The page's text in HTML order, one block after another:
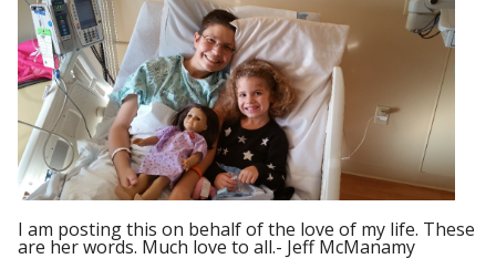
I am posting this on behalf of the love of my life. These
are her words. Much love to all.- Jeff McManamy